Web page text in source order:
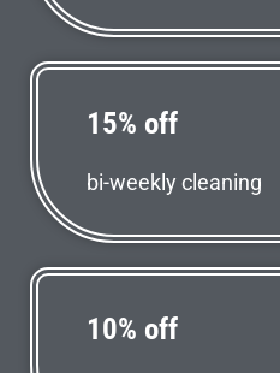
15% off
bi-weekly cleaning
10% off